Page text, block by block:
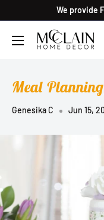
We provide
Meal Planning
Genesika C Jun 15,